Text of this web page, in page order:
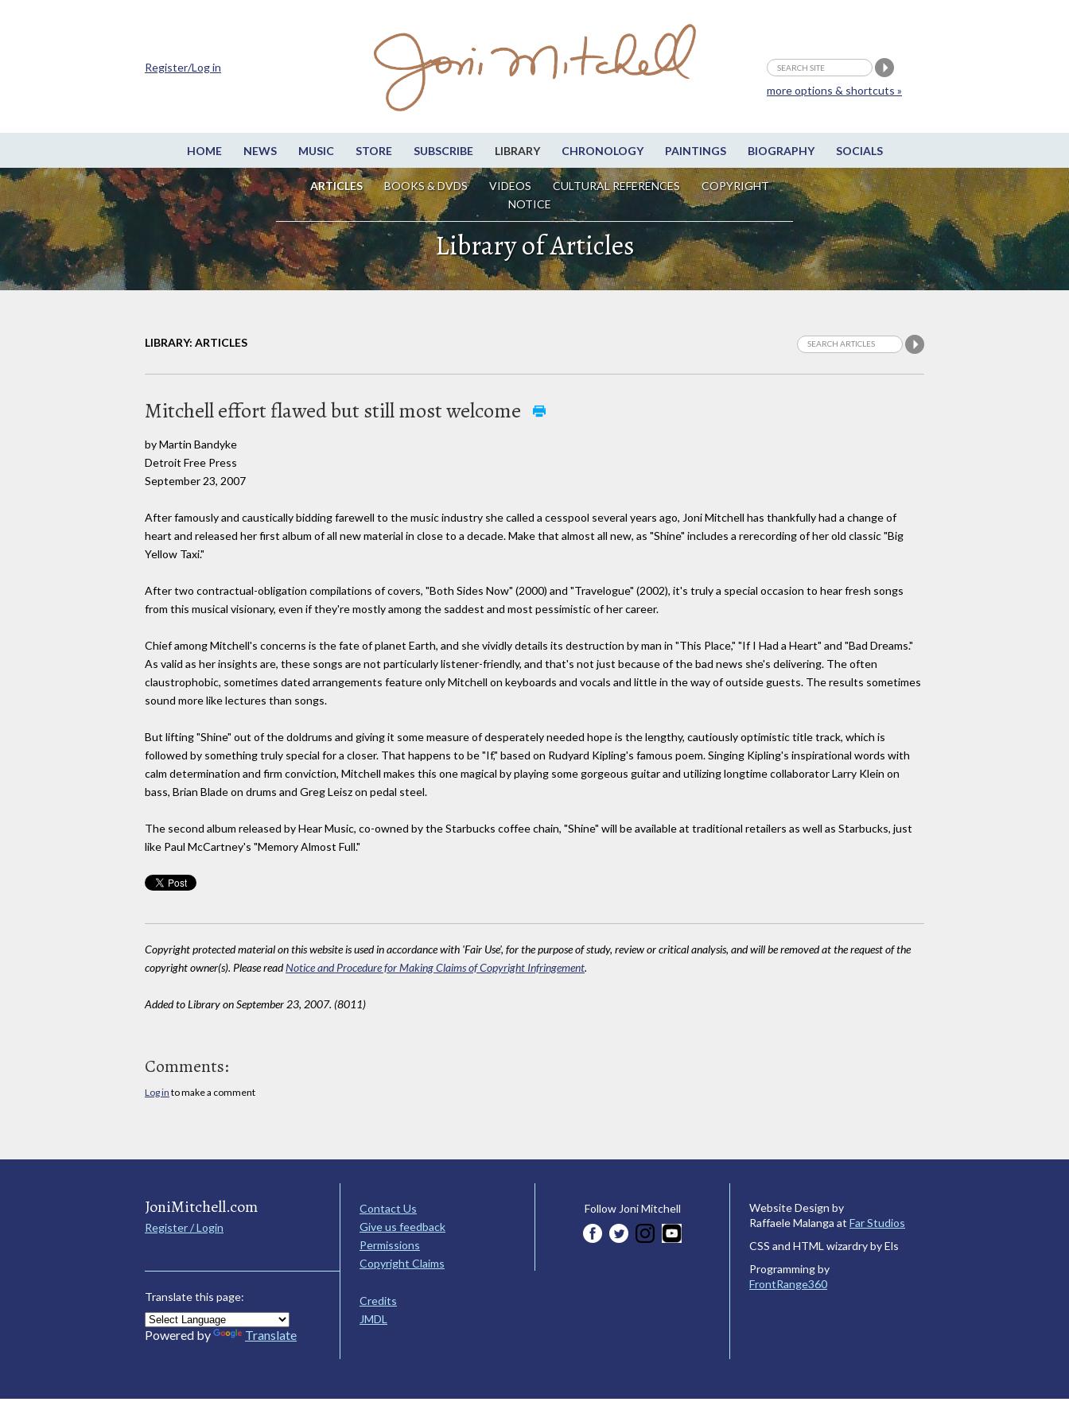
HOME NEWS MUSIC STORE SUBSCRIBE LIBRARY CHRONOLOGY PAINTINGS BIOGRAPHY SOCIALS
ARTICLES BOOKS & DVDS VIDEOS CULTURAL REFERENCES
COPYRIGHT
NOTICE
more options & shortcuts »
Register/Log in
Library of Articles
LIBRARY: ARTICLES
Mitchell effort flawed but still most welcome
by Martin Bandyke
Detroit Free Press
September 23, 2007
After famously and caustically bidding farewell to the music industry she called a cesspool several years ago, Joni Mitchell has thankfully had a change of
heart and released her first album of all new material in close to a decade. Make that almost all new, as "Shine" includes a rerecording of her old classic "Big
Yellow Taxi."
After two contractual-obligation compilations of covers, "Both Sides Now" (2000) and "Travelogue" (2002), it's truly a special occasion to hear fresh songs
from this musical visionary, even if they're mostly among the saddest and most pessimistic of her career.
Chief among Mitchell's concerns is the fate of planet Earth, and she vividly details its destruction by man in "This Place," "If I Had a Heart" and "Bad Dreams."
As valid as her insights are, these songs are not particularly listener-friendly, and that's not just because of the bad news she's delivering. The often
claustrophobic, sometimes dated arrangements feature only Mitchell on keyboards and vocals and little in the way of outside guests. The results sometimes
sound more like lectures than songs.
But lifting "Shine" out of the doldrums and giving it some measure of desperately needed hope is the lengthy, cautiously optimistic title track, which is
followed by something truly special for a closer. That happens to be "If," based on Rudyard Kipling's famous poem. Singing Kipling's inspirational words with
calm determination and firm conviction, Mitchell makes this one magical by playing some gorgeous guitar and utilizing longtime collaborator Larry Klein on
bass, Brian Blade on drums and Greg Leisz on pedal steel.
The second album released by Hear Music, co-owned by the Starbucks coffee chain, "Shine" will be available at traditional retailers as well as Starbucks, just
like Paul McCartney's "Memory Almost Full."
Copyright protected material on this website is used in accordance with 'Fair Use', for the purpose of study, review or critical analysis, and will be removed at the request of the
copyright owner(s). Please readNotice and Procedure for Making Claims of Copyright Infringement.
Added to Library on September 23, 2007. (8011)
Comments:
Log in to make a comment
JoniMitchell.com
Register / Login
Translate this page:
Powered by Translate
Contact Us
Give us feedback
Permissions
Copyright Claims
Credits
JMDL
Follow Joni Mitchell
Website Design by
Raffaele Malanga at Far Studios
CSS and HTML wizardry by Els
Programming by
FrontRange360